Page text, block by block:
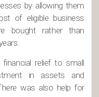
by allowing them
of eligible business
bought rather than
relief to small
in assets and
was also help for